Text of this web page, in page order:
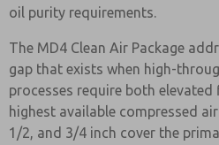
oil purity requirements.
The MD4 Clean Air Package
gap that exists when high-
processes require both
highest available compressed
1/2, and 3/4 inch cover the